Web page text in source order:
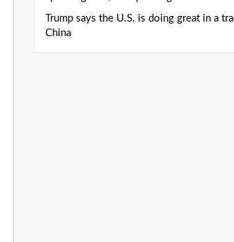
Trump says the U.S. is doing great in a
China